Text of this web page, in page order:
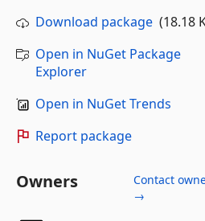
Download package(18.18
Open in NuGet Package
Explorer
Open in NuGet Trends
Report package
Owners
Contact
→